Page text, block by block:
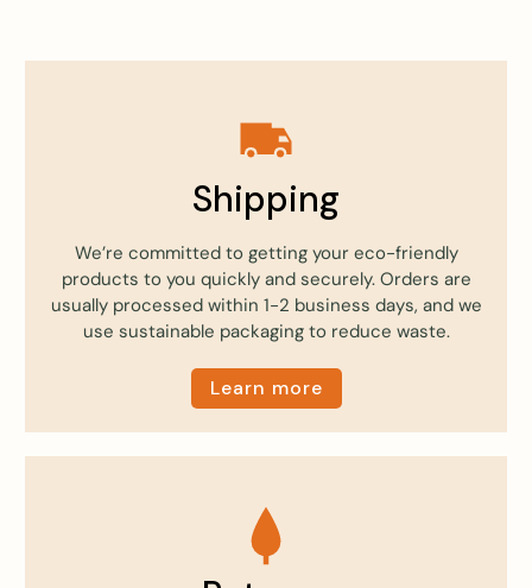
Shipping
We’re committed to getting your eco-friendly
products to you quickly and securely. Orders are
usually processed within 1-2 business days, and we
use sustainable packaging to reduce waste.
Learn more